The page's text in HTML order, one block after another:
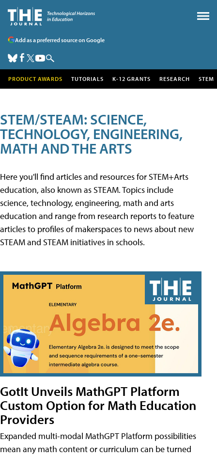
Add as a preferred source on Google
PRODUCT AWARDS TUTORIALS K-12 GRANTS RESEARCH STEM
STEM/STEAM: SCIENCE,
TECHNOLOGY, ENGINEERING,
MATH AND THE ARTS
Here you'll find articles and resources for STEM+Arts
education, also known as STEAM. Topics include
science, technology, engineering, math and arts
education and range from research reports to feature
articles to profiles of makerspaces to news about new
STEAM and STEAM initiatives in schools.
GotIt Unveils MathGPT Platform
Custom Option for Math Education
Providers
Expanded multi-modal MathGPT Platform possibilities
mean any math content or curriculum can be turned